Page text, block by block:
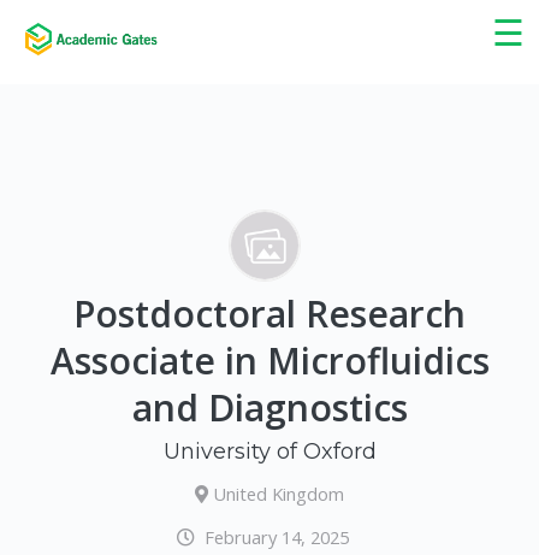
☰
×
Postdoctoral Research
Associate in Microfluidics
and Diagnostics
University of Oxford
United Kingdom
February 14, 2025